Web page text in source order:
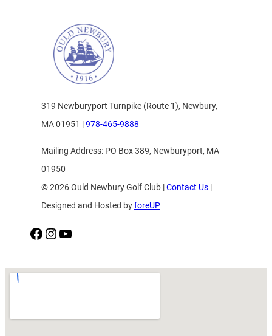
319 Newburyport Turnpike (Route 1), Newbury,
MA 01951 |978-465-9888
Mailing Address: PO Box 389, Newburyport, MA
01950
© 2026 Ould Newbury Golf Club |Contact Us |
Designed and Hosted byforeUP
Facebook Instagram YouTube